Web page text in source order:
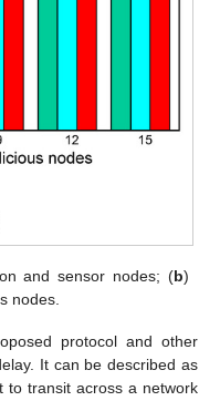
and sensor nodes; (b)
nodes.
protocol and other
It can be described as
to transit across a network